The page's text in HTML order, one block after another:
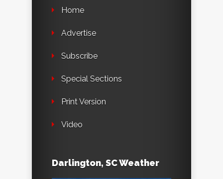
Home
Advertise
Subscribe
Special Sections
Print Version
Video
Darlington, SC Weather